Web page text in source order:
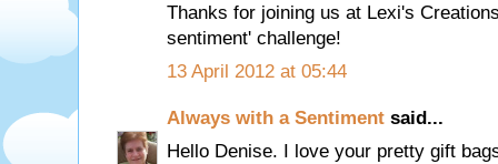
Thanks for joining us at Lexi's
sentiment' challenge!
13 April 2012 at 05:44
Always with a Sentiment said...
Hello Denise. I love your pretty gift